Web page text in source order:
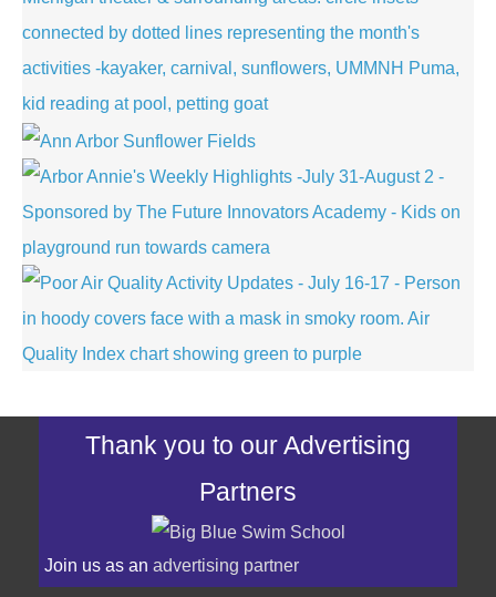
Thank you to our Advertising
Partners
Join us as an advertising partner